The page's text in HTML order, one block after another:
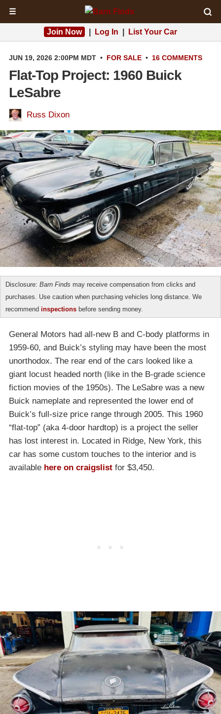
☰
Join Now Log In List Your Car
JUN 19, 2026 2:00PM MDT • FOR SALE • 16 COMMENTS
Flat-Top Project: 1960 Buick
LeSabre
Russ Dixon
Disclosure: Barn Finds may receive compensation from clicks and
purchases. Use caution when purchasing vehicles long distance. We
recommend inspections before sending money.
General Motors had all-new B and C-body platforms in
1959-60, and Buick’s styling may have been the most
unorthodox. The rear end of the cars looked like a
giant locust headed north (like in the B-grade science
fiction movies of the 1950s). The LeSabre was a new
Buick nameplate and represented the lower end of
Buick’s full-size price range through 2005. This 1960
“flat-top” (aka 4-door hardtop) is a project the seller
has lost interest in. Located in Ridge, New York, this
car has some custom touches to the interior and is
available here on craigslist for $3,450.